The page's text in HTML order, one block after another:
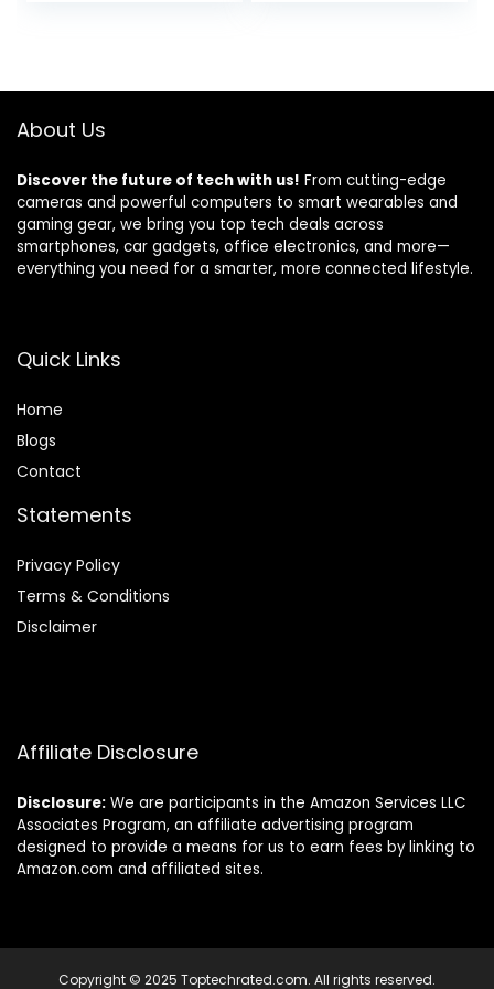
About Us
Discover the future of tech with us! From cutting-edge
cameras and powerful computers to smart wearables and
gaming gear, we bring you top tech deals across
smartphones, car gadgets, office electronics, and more—
everything you need for a smarter, more connected lifestyle.
Quick Links
Home
Blogs
Contact
Statements
Privacy Policy
Terms & Conditions
Disclaimer
Affiliate Disclosure
Disclosure: We are participants in the Amazon Services LLC
Associates Program, an affiliate advertising program
designed to provide a means for us to earn fees by linking to
Amazon.com and affiliated sites.
Copyright © 2025 Toptechrated.com. All rights reserved.